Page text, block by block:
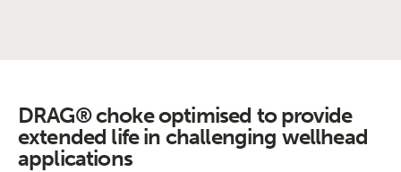
DRAG® choke optimised to provide
extended life in challenging wellhead
applications